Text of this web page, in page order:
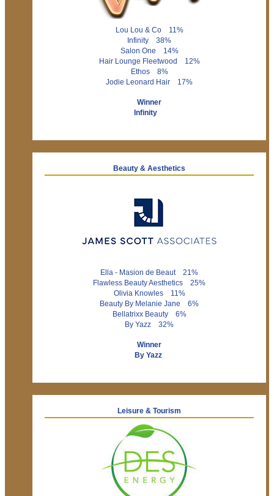
Lou Lou & Co 11%
Infinity 38%
Salon One 14%
Hair Lounge Fleetwood 12%
Ethos 8%
Jodie Leonard Hair 17%
Winner
Infinity
Beauty & Aesthetics
Ella - Masion de Beaut 21%
Flawless Beauty Aesthetics 25%
Olivia Knowles 11%
Beauty By Melanie Jane 6%
Bellatrixx Beauty 6%
By Yazz 32%
Winner
By Yazz
Leisure & Tourism